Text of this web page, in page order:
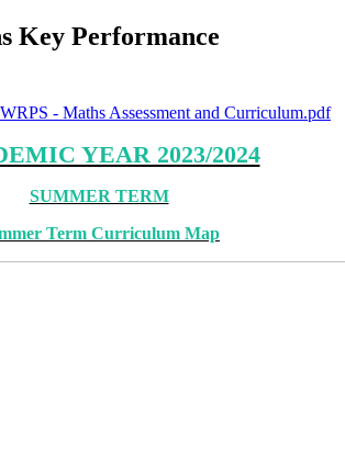
Key Performance
- Maths Assessment and Curriculum.pdf
YEAR 2023/2024
SUMMER TERM
Term Curriculum Map